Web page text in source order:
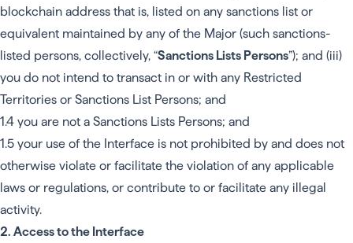
blockchain address that is, listed on any sanctions list or
equivalent maintained by any of the Major (such sanctions-
listed persons, collectively, “Sanctions Lists Persons”); and (iii)
you do not intend to transact in or with any Restricted
Territories or Sanctions List Persons; and
1.4 you are not a Sanctions Lists Persons; and
1.5 your use of the Interface is not prohibited by and does not
otherwise violate or facilitate the violation of any applicable
laws or regulations, or contribute to or facilitate any illegal
activity.
2. Access to the Interface